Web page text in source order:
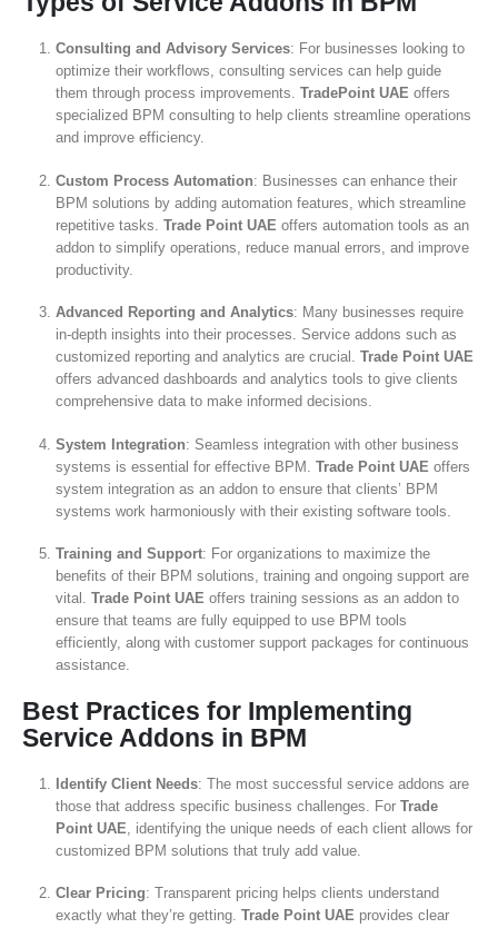
Consulting and Advisory Services: For businesses looking to
optimize their workflows, consulting services can help guide
them through process improvements. TradePoint UAE offers
specialized BPM consulting to help clients streamline operations
and improve efficiency.
Custom Process Automation: Businesses can enhance their
BPM solutions by adding automation features, which streamline
repetitive tasks. Trade Point UAE offers automation tools as an
addon to simplify operations, reduce manual errors, and improve
productivity.
Advanced Reporting and Analytics: Many businesses require
in-depth insights into their processes. Service addons such as
customized reporting and analytics are crucial. Trade Point UAE
offers advanced dashboards and analytics tools to give clients
comprehensive data to make informed decisions.
System Integration: Seamless integration with other business
systems is essential for effective BPM. Trade Point UAE offers
system integration as an addon to ensure that clients’ BPM
systems work harmoniously with their existing software tools.
Training and Support: For organizations to maximize the
benefits of their BPM solutions, training and ongoing support are
vital. Trade Point UAE offers training sessions as an addon to
ensure that teams are fully equipped to use BPM tools
efficiently, along with customer support packages for continuous
assistance.
Best Practices for Implementing
Service Addons in BPM
Identify Client Needs: The most successful service addons are
those that address specific business challenges. For Trade
Point UAE , identifying the unique needs of each client allows for
customized BPM solutions that truly add value.
Clear Pricing: Transparent pricing helps clients understand
exactly what they’re getting. Trade Point UAE provides clear